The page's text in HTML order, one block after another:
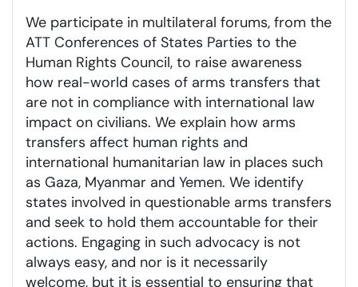
We participate in multilateral forums, from the
ATT Conferences of States Parties to the
Human Rights Council, to raise awareness
how real-world cases of arms transfers that
are not in compliance with international law
impact on civilians. We explain how arms
transfers affect human rights and
international humanitarian law in places such
as Gaza, Myanmar and Yemen. We identify
states involved in questionable arms transfers
and seek to hold them accountable for their
actions. Engaging in such advocacy is not
always easy, and nor is it necessarily
welcome, but it is essential to ensuring that